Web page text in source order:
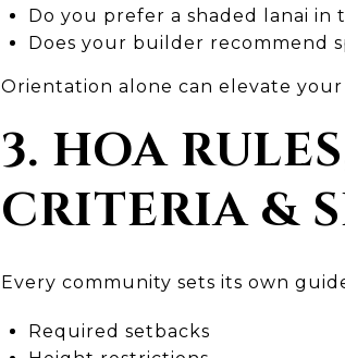
Do you prefer a shaded lanai in
Does your builder recommend
Orientation alone can elevate
3. HOA
CRITERIA &
Every community sets its own
Required setbacks